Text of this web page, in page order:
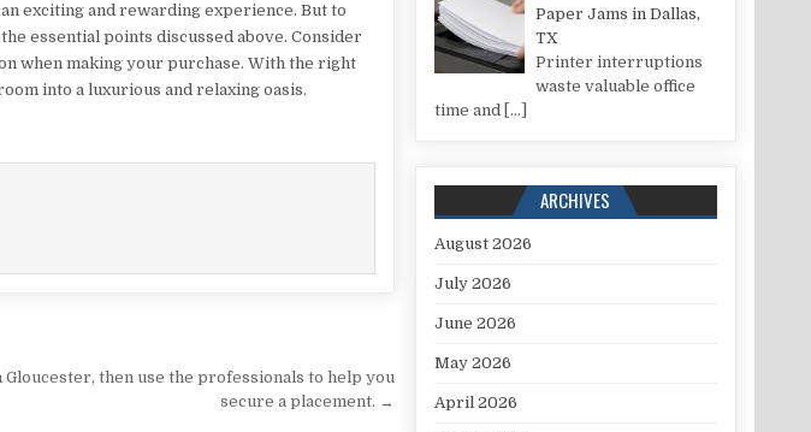
exciting and rewarding experience. But to
essential points discussed above. Consider
when making your purchase. With the right
into a luxurious and relaxing oasis.
then use the professionals to help you
secure a placement. →
Paper Jams in Dallas,
TX
Printer interruptions
waste valuable office
time and […]
ARCHIVES
August 2026
July 2026
June 2026
May 2026
April 2026